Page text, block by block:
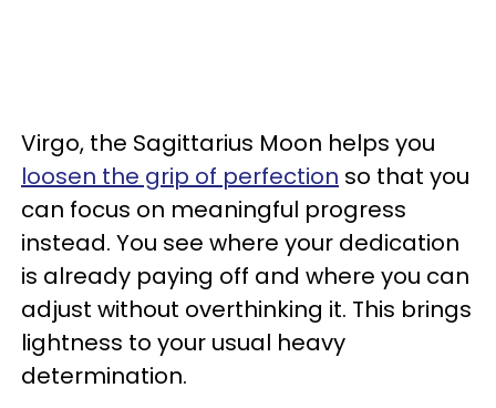
Virgo, the Sagittarius Moon helps you
loosen the grip of perfection so that you
can focus on meaningful progress
instead. You see where your dedication
is already paying off and where you can
adjust without overthinking it. This brings
lightness to your usual heavy
determination.